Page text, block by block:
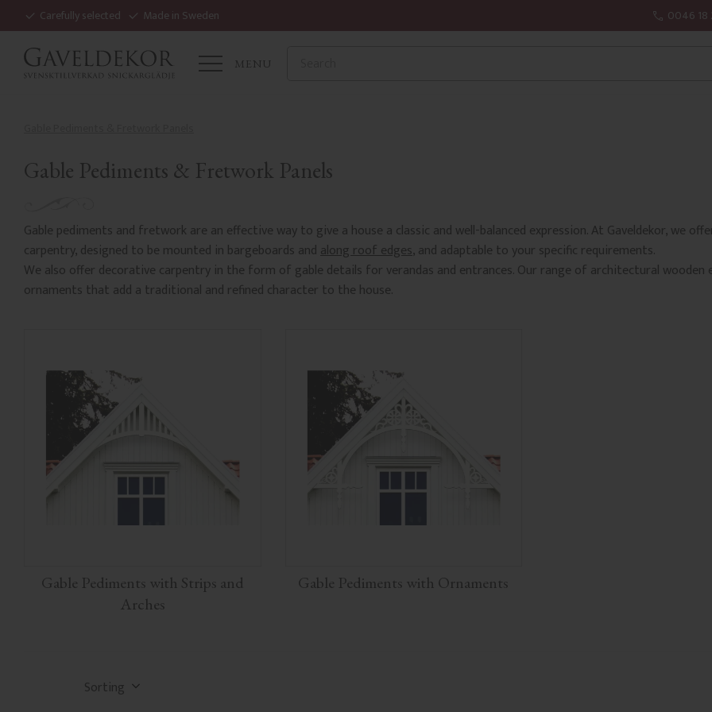
Carefully selected Made in Sweden 0046 18
MENU
Gable pediments and fretwork are an effective way to give a house a classic and well-balanced expression. At Gaveldekor, we
carpentry, designed to be mounted in bargeboards andalong roof edges, and adaptable to your specific requirements.
We also offer decorative carpentry in the form of gable details for verandas and entrances. Our range of architectural wooden
ornaments that add a traditional and refined character to the house.
Gable Pediments & Fretwork Panels
Gable Pediments with Strips and
Arches
Gable Pediments with Ornaments